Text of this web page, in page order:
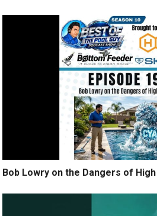
Bob Lowry on the Dangers of